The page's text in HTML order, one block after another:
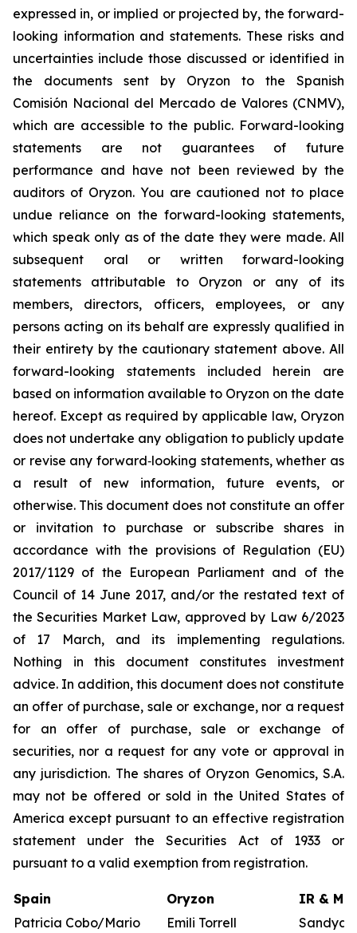
expressed in, or implied or projected by, the forward-
looking information and statements. These risks and
uncertainties include those discussed or identified in
the documents sent by Oryzon to the Spanish
Comisión Nacional del Mercado de Valores (CNMV),
which are accessible to the public. Forward-looking
statements are not guarantees of future
performance and have not been reviewed by the
auditors of Oryzon. You are cautioned not to place
undue reliance on the forward-looking statements,
which speak only as of the date they were made. All
subsequent oral or written forward-looking
statements attributable to Oryzon or any of its
members, directors, officers, employees, or any
persons acting on its behalf are expressly qualified in
their entirety by the cautionary statement above. All
forward-looking statements included herein are
based on information available to Oryzon on the date
hereof. Except as required by applicable law, Oryzon
does not undertake any obligation to publicly update
or revise any forward‐looking statements, whether as
a result of new information, future events, or
otherwise. This document does not constitute an offer
or invitation to purchase or subscribe shares in
accordance with the provisions of Regulation (EU)
2017/1129 of the European Parliament and of the
Council of 14 June 2017, and/or the restated text of
the Securities Market Law, approved by Law 6/2023
of 17 March, and its implementing regulations.
Nothing in this document constitutes investment
advice. In addition, this document does not constitute
an offer of purchase, sale or exchange, nor a request
for an offer of purchase, sale or exchange of
securities, nor a request for any vote or approval in
any jurisdiction. The shares of Oryzon Genomics, S.A.
may not be offered or sold in the United States of
America except pursuant to an effective registration
statement under the Securities Act of 1933 or
pursuant to a valid exemption from registration.
Spain Oryzon
IR &
Patricia Cobo/Mario
Emili Torrell Sandya